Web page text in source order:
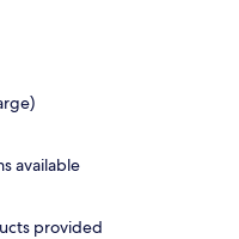
available
provided